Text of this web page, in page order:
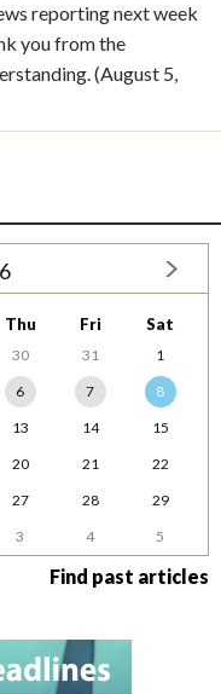
reporting next week
you from the
(August 5,
Thu Fri Sat
30 31
1
6 7
8
13 14
15
20 21
22
27 28
29
3 4 5
Find past articles